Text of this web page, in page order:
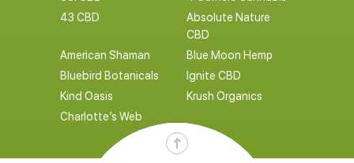
43 CBD
Absolute Nature
CBD
American Shaman
Blue Moon Hemp
Bluebird Botanicals
Ignite CBD
Kind Oasis
Krush Organics
Charlotte’s Web